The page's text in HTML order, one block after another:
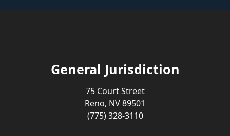
General Jurisdiction
75 Court Street
Reno, NV 89501
(775) 328-3110